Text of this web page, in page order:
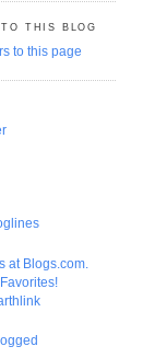
THIS BLOG